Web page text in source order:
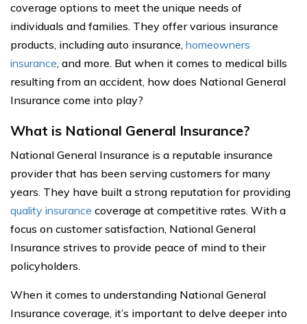
coverage options to meet the unique needs of
individuals and families. They offer various insurance
products, including auto insurance, homeowners
insurance, and more. But when it comes to medical bills
resulting from an accident, how does National General
Insurance come into play?
What is National General Insurance?
National General Insurance is a reputable insurance
provider that has been serving customers for many
years. They have built a strong reputation for providing
quality insurance coverage at competitive rates. With a
focus on customer satisfaction, National General
Insurance strives to provide peace of mind to their
policyholders.
When it comes to understanding National General
Insurance coverage, it’s important to delve deeper into